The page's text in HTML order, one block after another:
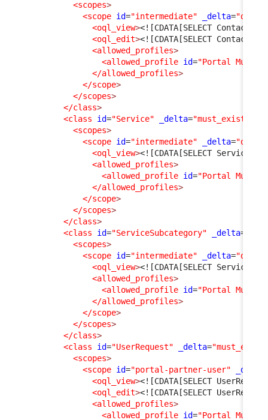
<scopes>
<scope id="intermediate" _delta=
<oql_view><![CDATA[SELECT
<oql_edit><![CDATA[SELECT Contact
<allowed_profiles>
<allowed_profile id="Portal Multi
</allowed_profiles>
</scope>
</scopes>
</class>
<class
id="Service" _delta="must_exist"
<scopes>
<scope id="intermediate" _delta=
<oql_view><![CDATA[SELECT Service]]>
<allowed_profiles>
<allowed_profile id="Portal Multi
</allowed_profiles>
</scope>
</scopes>
</class>
<class
id="ServiceSubcategory" _delta=
<scopes>
<scope id="intermediate" _delta=
<oql_view><![CDATA[SELECT
<allowed_profiles>
<allowed_profile id="Portal Multi
</allowed_profiles>
</scope>
</scopes>
</class>
<class
id="UserRequest" _delta=
<scopes>
<scope id="portal-partner-user" _delta
<oql_view><![CDATA[SELECT
<oql_edit><![CDATA[SELECT
<allowed_profiles>
<allowed_profile id="Portal Multi